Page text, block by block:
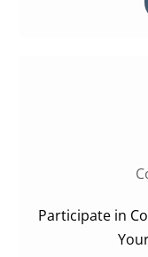
Participate in